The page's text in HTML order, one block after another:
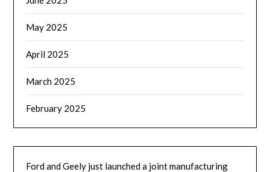
May 2025
April 2025
March 2025
February 2025
Ford and Geely just launched a joint manufacturing